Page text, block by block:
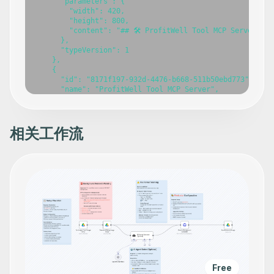
        "width": 420,
        "height": 800,
"content": "## 🛠️ ProfitWell Tool MCP
      },
      "typeVersion": 1
    },
    {
      "id": "8171f197-932d-4476-b668-511b50ebd773",
      "name": "ProfitWell Tool MCP Server",
      "position": [
        -100
      ],
      "typeVersion": 1
    },
    {
      "id": "c5951b5d-205a-4bfe-92bb-b08a5a4bc293",
      "name": "Get settings for your company",
      "type": "n8n-nodes-base.profitWellTool",
      "position": [
相关工作流
Free